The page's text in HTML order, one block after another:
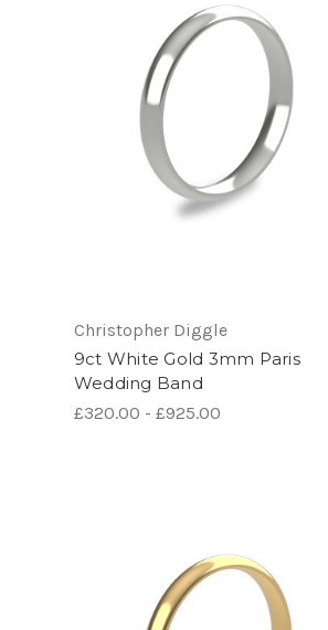
Christopher Diggle
9ct White Gold 3mm Paris
Wedding Band
£320.00 - £925.00